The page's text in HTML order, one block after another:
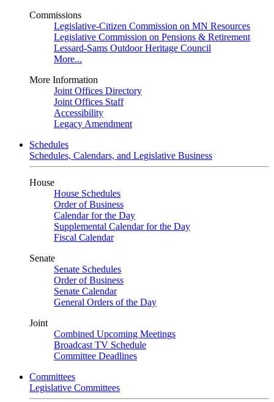
Commissions
Legislative-Citizen Commission on MN Resources
Legislative Commission on Pensions & Retirement
Lessard-Sams Outdoor Heritage Council
More...
More Information
Joint Offices Directory
Joint Offices Staff
Accessibility
Legacy Amendment
Schedules
Schedules, Calendars, and Legislative Business
House
House Schedules
Order of Business
Calendar for the Day
Supplemental Calendar for the Day
Fiscal Calendar
Senate
Senate Schedules
Order of Business
Senate Calendar
General Orders of the Day
Joint
Combined Upcoming Meetings
Broadcast TV Schedule
Committee Deadlines
Committees
Legislative Committees